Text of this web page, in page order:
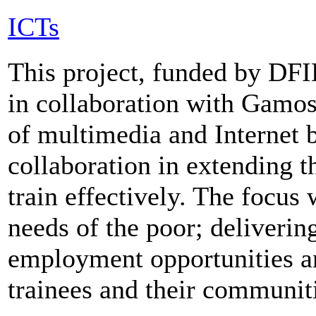
ICTs
This project, funded by
in collaboration with
of multimedia and Internet
collaboration in extending
train effectively. The focus
needs of the poor;
employment opportunities
trainees and their